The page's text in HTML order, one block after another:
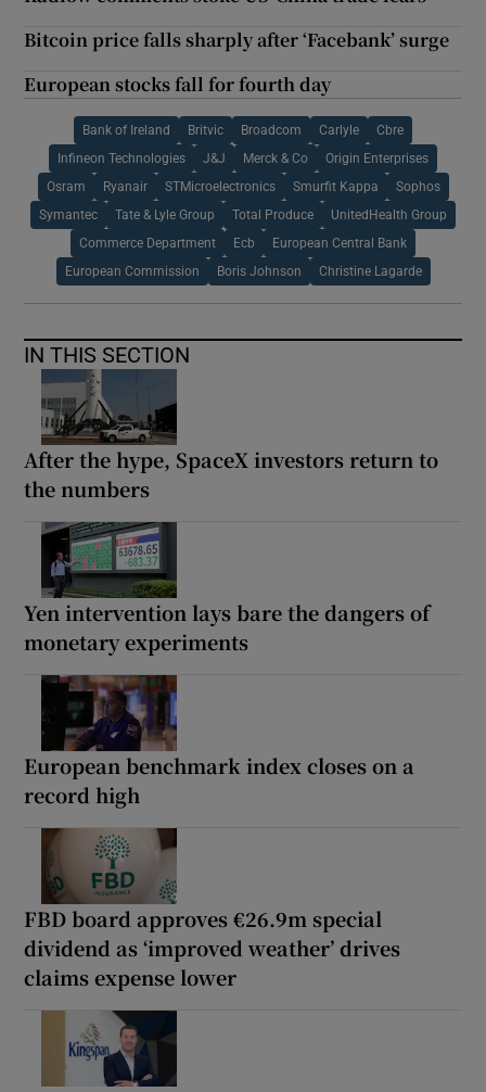
Bitcoin price falls sharply after ‘Facebank’ surge
European stocks fall for fourth day
Bank of Ireland Britvic Broadcom Carlyle Cbre
Infineon Technologies J&J Merck & Co Origin Enterprises
Osram Ryanair STMicroelectronics Smurfit Kappa Sophos
Symantec Tate & Lyle Group Total Produce UnitedHealth Group
Commerce Department Ecb European Central Bank
European Commission Boris Johnson Christine Lagarde
IN THIS SECTION
After the hype, SpaceX investors return to
the numbers
Yen intervention lays bare the dangers of
monetary experiments
European benchmark index closes on a
record high
FBD board approves €26.9m special
dividend as ‘improved weather’ drives
claims expense lower